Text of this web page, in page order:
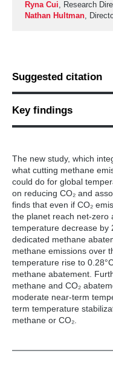
Ryna Cui, Research
Nathan Hultman,
Suggested citation
C. Bertram, S. Smith, S.
McJeon, R. Cui, and N.
Key findings
12 years, helping
averting the worst
action to reduce
and gas
emissions by over
from 2020 levels
30% methane
2020 levels.
A reduction of 120
corresponds to 3.4
equivalent over a
understates
we use a more
20-year global
The new study, which
what cutting methane
could do for global
on reducing CO₂ and
finds that even if CO₂
the planet reach net-zero
temperature decrease by
dedicated methane
methane emissions over
temperature rise to
methane abatement.
methane and CO₂
moderate near-term
term temperature
methane or CO₂.